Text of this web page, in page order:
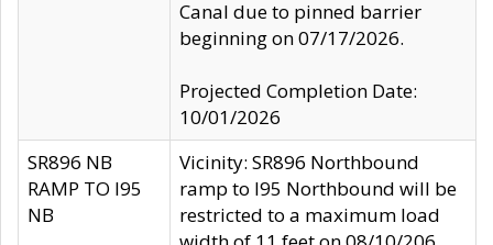
Canal due to pinned barrier
beginning on 07/17/2026.
Projected Completion Date:
10/01/2026
SR896 NB
RAMP TO I95
NB
Vicinity: SR896 Northbound
ramp to I95 Northbound will be
restricted to a maximum load